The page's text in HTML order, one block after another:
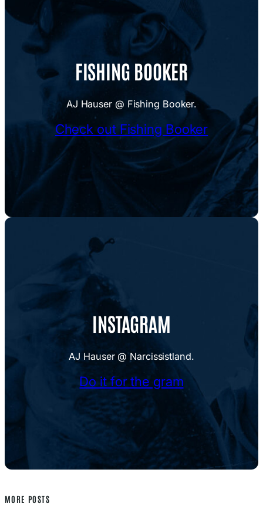
FISHING BOOKER
AJ Hauser @ Fishing Booker.
Check out Fishing Booker
INSTAGRAM
AJ Hauser @ Narcissistland.
Do it for the gram
MORE POSTS